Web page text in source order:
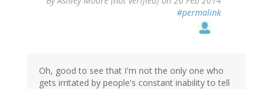
#permalink
Oh, good to see that I'm not the only one who
gets irritated by people's constant inability to tell